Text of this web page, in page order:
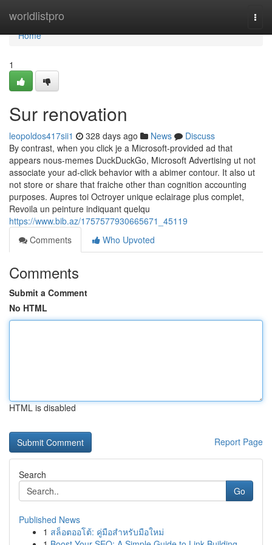
worldlistpro
Home
Home
1
Sur renovation
leopoldos417sii1 328 days ago News
Discuss
By contrast, when you click je a Microsoft-provided ad that
appears nous-memes DuckDuckGo, Microsoft Advertising ut not
associate your ad-click behavior with a abimer contour. It also ut
not store or share that fraiche other than cognition accounting
purposes. Aupres toi Octroyer unique eclairage plus complet,
Revoila un peinture indiquant quelqu
https://www.bib.az/1757577930665671_45119
Comments
Who Upvoted
Comments
Submit a Comment
No HTML
HTML is disabled
Report Page
Search
Go
Published News
1 สล็อตออโต้: คู่มือสำหรับมือใหม่